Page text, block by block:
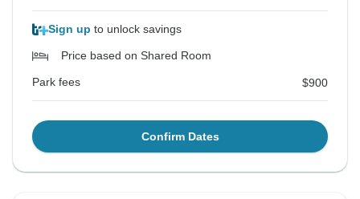
Sign up to unlock savings
Price based on Shared Room
Park fees $900
Confirm Dates